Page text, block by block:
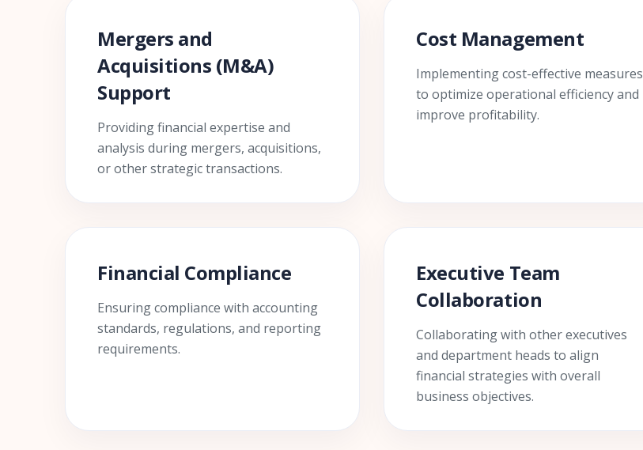
Mergers and
Acquisitions (M&A)
Support
Providing financial expertise and
analysis during mergers, acquisitions,
or other strategic transactions.
Cost Management
Implementing cost-effective measures
to optimize operational efficiency and
improve profitability.
Financial Compliance
Ensuring compliance with accounting
standards, regulations, and reporting
requirements.
Executive Team
Collaboration
Collaborating with other executives
and department heads to align
financial strategies with overall
business objectives.